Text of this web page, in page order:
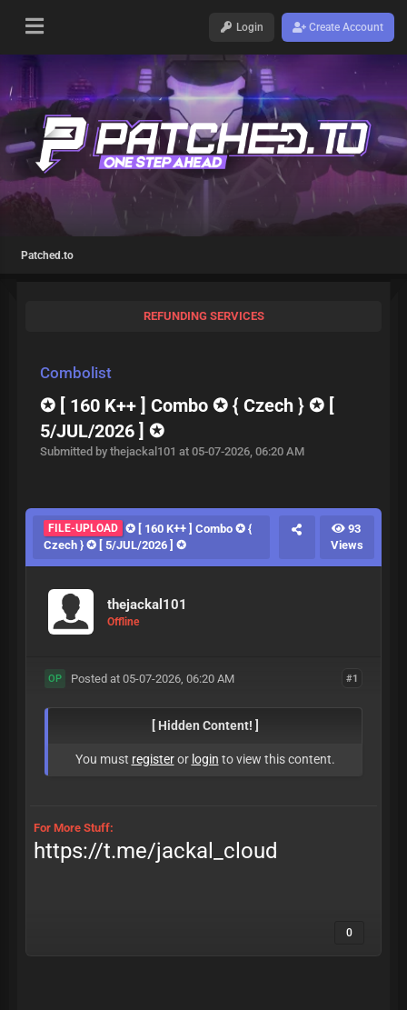
Login Create Account
Patched.to
REFUNDING SERVICES
Combolist
✪ [ 160 K++ ] Combo ✪ { Czech } ✪ [
5/JUL/2026 ] ✪
Submitted by thejackal101 at 05-07-2026, 06:20 AM
FILE-UPLOAD ✪ [ 160 K++ ] Combo ✪ {
Czech } ✪ [ 5/JUL/2026 ] ✪
93
Views
thejackal101
Offline
#1
OP Posted at 05-07-2026, 06:20 AM
[ Hidden Content! ]
You must registeror login to view this content.
For More Stuff:
https://t.me/jackal_cloud
0